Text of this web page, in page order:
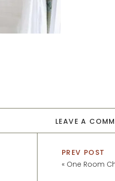
LEAVE A
PREV POST
« One Room